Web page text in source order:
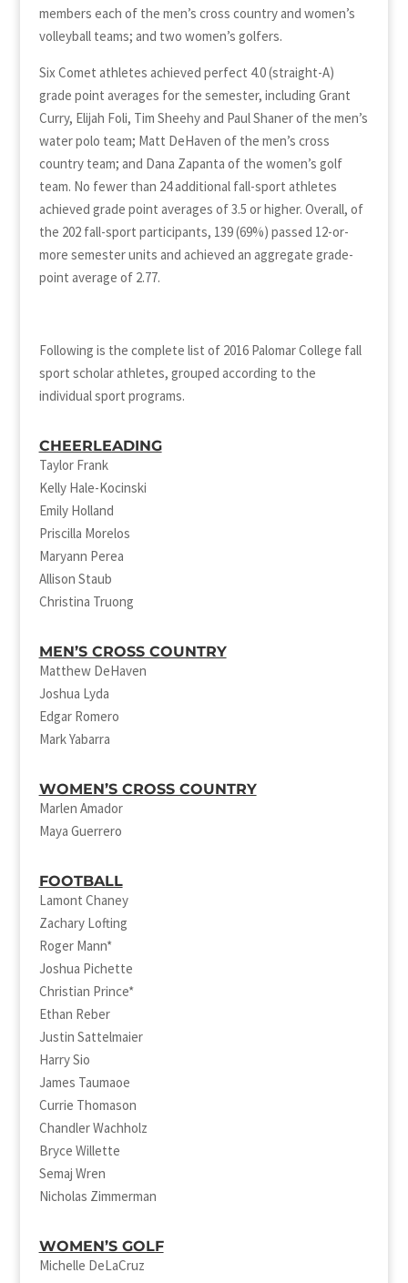
members each of the men’s cross country and women’s
volleyball teams; and two women’s golfers.
Six Comet athletes achieved perfect 4.0 (straight-A)
grade point averages for the semester, including Grant
Curry, Elijah Foli, Tim Sheehy and Paul Shaner of the men’s
water polo team; Matt DeHaven of the men’s cross
country team; and Dana Zapanta of the women’s golf
team. No fewer than 24 additional fall-sport athletes
achieved grade point averages of 3.5 or higher. Overall, of
the 202 fall-sport participants, 139 (69%) passed 12-or-
more semester units and achieved an aggregate grade-
point average of 2.77.
Following is the complete list of 2016 Palomar College fall
sport scholar athletes, grouped according to the
individual sport programs.
CHEERLEADING
Taylor Frank
Kelly Hale-Kocinski
Emily Holland
Priscilla Morelos
Maryann Perea
Allison Staub
Christina Truong
MEN’S CROSS COUNTRY
Matthew DeHaven
Joshua Lyda
Edgar Romero
Mark Yabarra
WOMEN’S CROSS COUNTRY
Marlen Amador
Maya Guerrero
FOOTBALL
Lamont Chaney
Zachary Lofting
Roger Mann*
Joshua Pichette
Christian Prince*
Ethan Reber
Justin Sattelmaier
Harry Sio
James Taumaoe
Currie Thomason
Chandler Wachholz
Bryce Willette
Semaj Wren
Nicholas Zimmerman
WOMEN’S GOLF
Michelle DeLaCruz